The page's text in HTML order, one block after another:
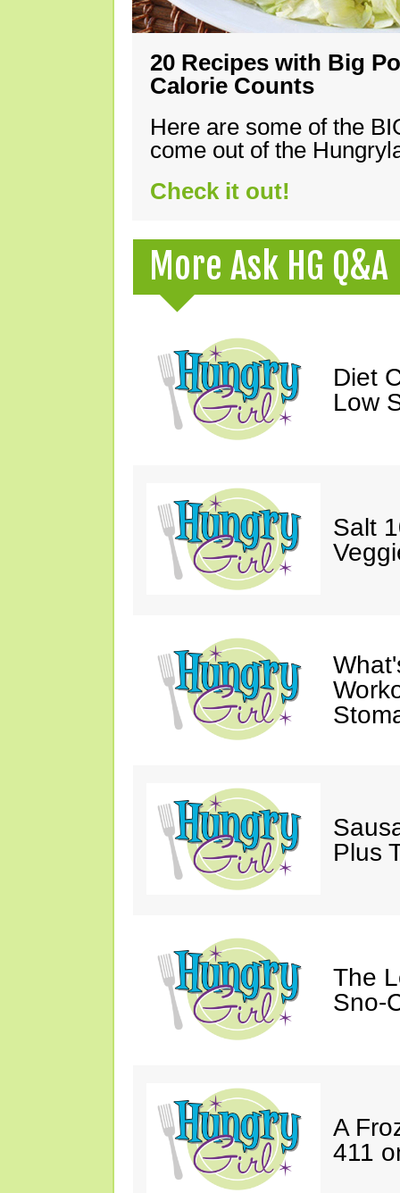
20 Recipes with Big
Calorie Counts
Here are some of the
come out of the
Check it out!
More Ask HG Q&A
Diet
Low
Salt
Plus
The
Sno-
A
411